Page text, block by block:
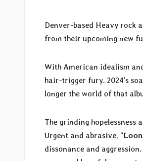
Denver-based Heavy rock
from their upcoming new
With American idealism
hair-trigger fury. 2024’s
longer the world of that
The grinding hopelessness
Urgent and abrasive, “Loon
dissonance and